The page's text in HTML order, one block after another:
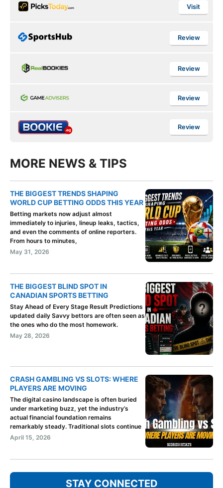
Visit
Review
Review
Review
Review
MORE NEWS & TIPS
THE BIGGEST TRENDS SHAPING
WORLD CUP BETTING ODDS THIS YEAR
Betting markets now adjust almost
immediately to injuries, lineup leaks, tactics,
and even the comments of online reporters.
From hours to minutes,
May 31, 2026
THE BIGGEST BLIND SPOT IN
CANADIAN SPORTS BETTING
Stay Ahead of Every Stage Result Predictions
updated daily Savvy bettors are often seen as
the ones who do the most homework.
May 28, 2026
CRASH GAMBLING VS SLOTS: WHERE
PLAYERS ARE MOVING
The digital casino landscape is often buried
under marketing buzz, yet the industry’s
actual financial foundation remains
remarkably steady. Traditional slots continue
April 15, 2026
STAY CONNECTED